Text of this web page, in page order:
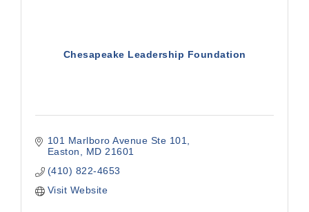
Chesapeake Leadership Foundation
101 Marlboro Avenue Ste 101
Easton
MD 21601
(410) 822-4653
Visit Website